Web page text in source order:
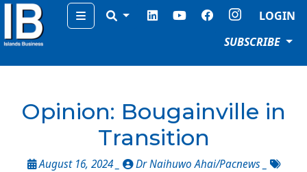
Menu
LOGIN
SUBSCRIBE
Opinion: Bougainville in
Transition
August 16, 2024 _ Dr Naihuwo Ahai/Pacnews